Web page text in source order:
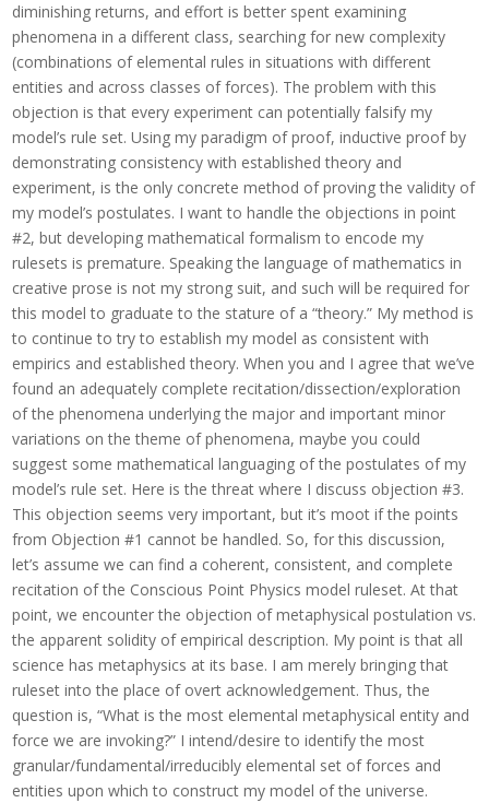
diminishing returns, and effort is better spent examining
phenomena in a different class, searching for new complexity
(combinations of elemental rules in situations with different
entities and across classes of forces). The problem with this
objection is that every experiment can potentially falsify my
model’s rule set. Using my paradigm of proof, inductive proof by
demonstrating consistency with established theory and
experiment, is the only concrete method of proving the validity of
my model’s postulates. I want to handle the objections in point
#2, but developing mathematical formalism to encode my
rulesets is premature. Speaking the language of mathematics in
creative prose is not my strong suit, and such will be required for
this model to graduate to the stature of a “theory.” My method is
to continue to try to establish my model as consistent with
empirics and established theory. When you and I agree that we’ve
found an adequately complete recitation/dissection/exploration
of the phenomena underlying the major and important minor
variations on the theme of phenomena, maybe you could
suggest some mathematical languaging of the postulates of my
model’s rule set. Here is the threat where I discuss objection #3.
This objection seems very important, but it’s moot if the points
from Objection #1 cannot be handled. So, for this discussion,
let’s assume we can find a coherent, consistent, and complete
recitation of the Conscious Point Physics model ruleset. At that
point, we encounter the objection of metaphysical postulation vs.
the apparent solidity of empirical description. My point is that all
science has metaphysics at its base. I am merely bringing that
ruleset into the place of overt acknowledgement. Thus, the
question is, “What is the most elemental metaphysical entity and
force we are invoking?” I intend/desire to identify the most
granular/fundamental/irreducibly elemental set of forces and
entities upon which to construct my model of the universe.